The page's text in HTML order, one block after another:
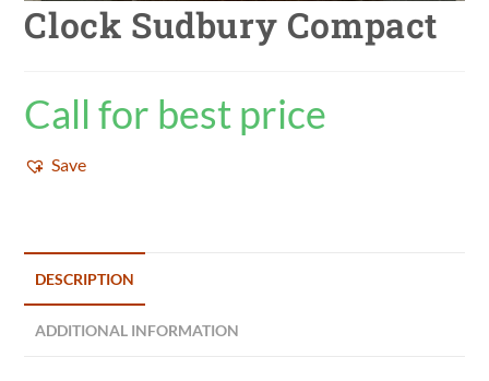
Clock Sudbury Compact
Call for best price
Save
DESCRIPTION
ADDITIONAL INFORMATION